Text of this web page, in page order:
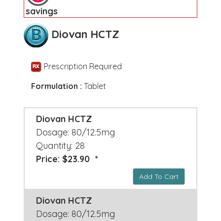
savings
Diovan HCTZ
Prescription Required
Formulation : Tablet
Diovan HCTZ
Dosage: 80/12.5mg
Quantity: 28
Price: $23.90 *
Add To Cart
Diovan HCTZ
Dosage: 80/12.5mg